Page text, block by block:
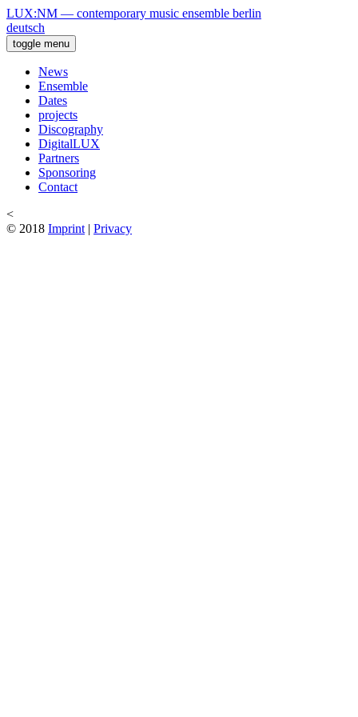
LUX:NM — contemporary music ensemble berlin
deutsch
toggle menu
News
Ensemble
Dates
projects
Discography
DigitalLUX
Partners
Sponsoring
Contact
<
© 2018 Imprint | Privacy